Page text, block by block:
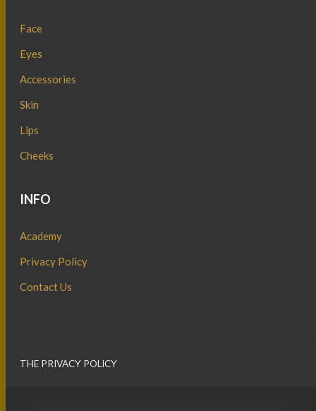
Face
Eyes
Accessories
Skin
Lips
Cheeks
INFO
Academy
Privacy Policy
Contact Us
THE PRIVACY POLICY